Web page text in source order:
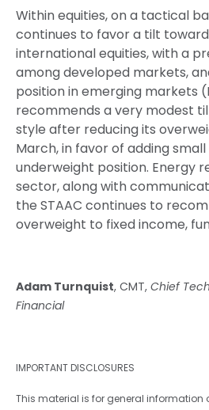
Within equities, on a tactical
continues to favor a tilt
international equities, with a
among developed markets,
position in emerging markets
recommends a very modest
style after reducing its
March, in favor of adding
underweight position. Energy
sector, along with
the STAAC continues to
overweight to fixed income,
Adam Turnquist, CMT, Chief
Financial
IMPORTANT DISCLOSURES
This material is for general information